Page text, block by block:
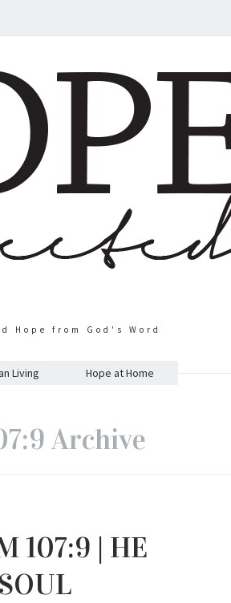
Hope from God's Word
Living Hope at Home
Archive
107:9 | HE